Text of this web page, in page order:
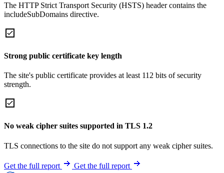
The HTTP Strict Transport Security (HSTS) header contains the
includeSubDomains directive.
Strong public certificate key length
The site's public certificate provides at least 112 bits of security
strength.
No weak cipher suites supported in TLS 1.2
TLS connections to the site do not support any weak cipher suites.
Get the full report Get the full report